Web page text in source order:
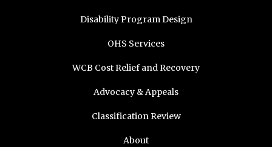
Disability Program Design
OHS Services
WCB Cost Relief and Recovery
Advocacy & Appeals
Classification Review
About